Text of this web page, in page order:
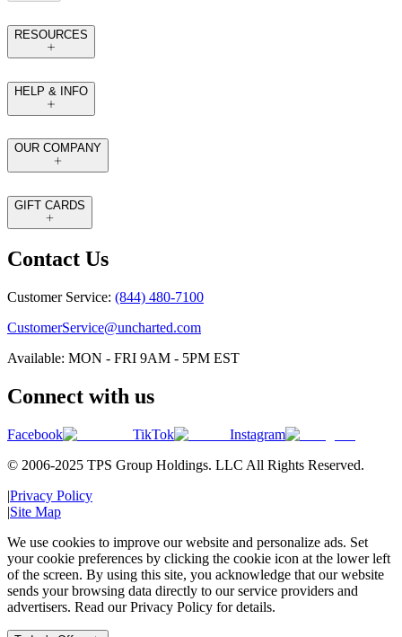
RESOURCES
HELP & INFO
OUR COMPANY
GIFT CARDS
Contact Us
Customer Service: (844) 480-7100
CustomerService@uncharted.com
Available: MON - FRI 9AM - 5PM EST
Connect with us
Facebook TikTok
Instagram
© 2006-2025 TPS Group Holdings. LLC All Rights Reserved.
|Privacy Policy
|Site Map
We use cookies to improve our website and personalize ads. Set
your cookie preferences by clicking the cookie icon at the lower left
of the screen. By using this site, you acknowledge that our website
sends your browsing data directly to our service providers and
advertisers. Read our Privacy Policy for details.